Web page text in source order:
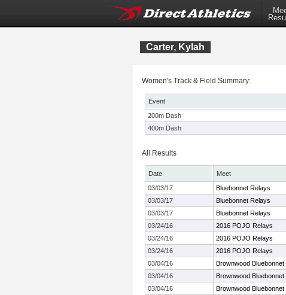
Carter, Kylah
Women's Track & Field Summary:
Event
200m Dash
400m Dash
All Results
Date Meet
03/03/17
Bluebonnet Relays
03/03/17
Bluebonnet Relays
03/03/17
Bluebonnet Relays
03/24/16
2016 POJO Relays
03/24/16
2016 POJO Relays
03/24/16
2016 POJO Relays
03/04/16
Brownwood
03/04/16
Brownwood
03/04/16
Brownwood